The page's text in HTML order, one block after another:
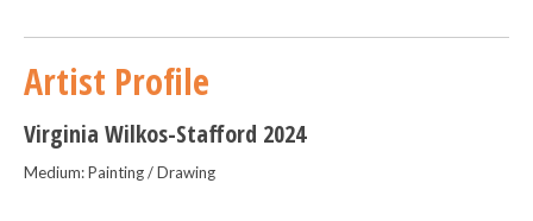
Artist Profile
Virginia Wilkos-Stafford 2024
Medium: Painting / Drawing